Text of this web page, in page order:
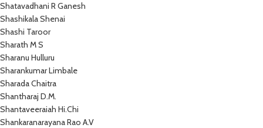
Shatavadhani R Ganesh
Shashikala Shenai
Shashi Taroor
Sharath M S
Sharanu Hulluru
Sharankumar Limbale
Sharada Chaitra
Shantharaj D.M.
Shantaveeraiah Hi.Chi
Shankaranarayana Rao A.V